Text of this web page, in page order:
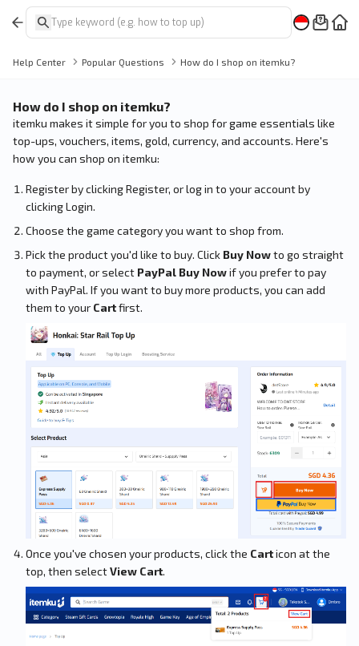
Help Center Popular Questions How do I shop on itemku?
How do I shop on itemku?
itemku makes it simple for you to shop for game essentials like
top-ups, vouchers, items, gold, currency, and accounts. Here's
how you can shop on itemku:
Register by clicking Register, or log in to your account by
clicking Login.
Choose the game category you want to shop from.
Pick the product you'd like to buy. Click Buy Nowto go straight
to payment, or select PayPal Buy Nowif you prefer to pay
with PayPal. If you want to buy more products, you can add
them to your Cartfirst.
Once you've chosen your products, click the Carticon at the
top, then selectView Cart.